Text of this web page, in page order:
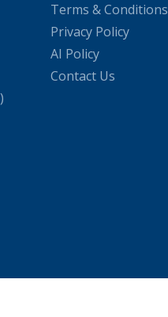
Terms & Conditions
Privacy Policy
AI Policy
Contact Us